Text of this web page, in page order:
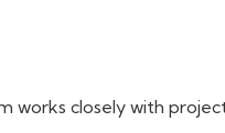
closely with